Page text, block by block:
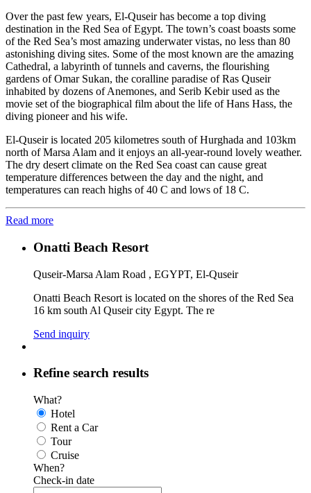
Over the past few years, El-Quseir has become a top diving
destination in the Red Sea of Egypt. The town’s coast boasts some
of the Red Sea’s most amazing underwater vistas, no less than 80
astonishing diving sites. Some of the most known are the amazing
Cathedral, a labyrinth of tunnels and caverns, the flourishing
gardens of Omar Sukan, the coralline paradise of Ras Quseir
inhabited by dozens of Anemones, and Serib Kebir used as the
movie set of the biographical film about the life of Hans Hass, the
diving pioneer and his wife.
El-Quseir is located 205 kilometres south of Hurghada and 103km
north of Marsa Alam and it enjoys an all-year-round lovely weather.
The dry desert climate on the Red Sea coast can cause great
temperature differences between the day and the night, and
temperatures can reach highs of 40 C and lows of 18 C.
Read more
Onatti Beach Resort
Quseir-Marsa Alam Road , EGYPT, El-Quseir
Onatti Beach Resort is located on the shores of the Red Sea
16 km south Al Quseir city Egypt. The re
Send inquiry
Refine search results
What?
Hotel
Rent a Car
Tour
Cruise
When?
Check-in date